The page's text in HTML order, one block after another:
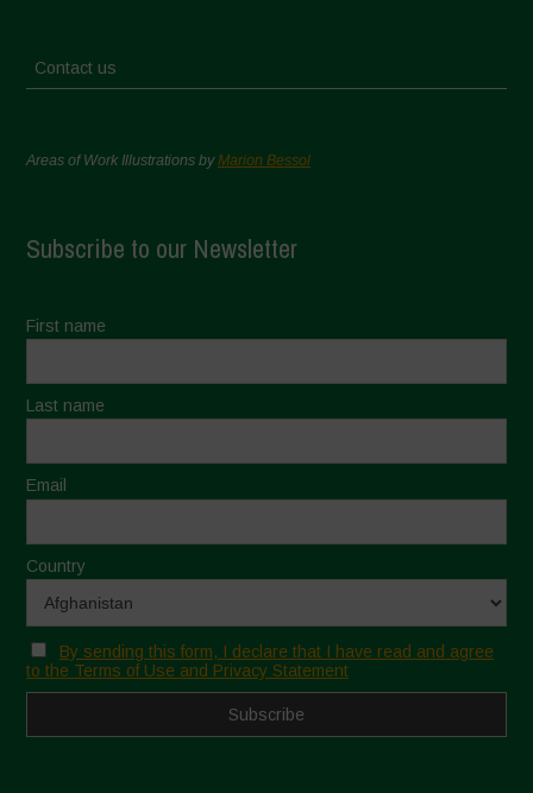
Contact us
Areas of Work Illustrations byMarion Bessol
Subscribe to our Newsletter
First name
Last name
Email
Country
By sending this form, I declare that I have read and agree
to the Terms of Use and Privacy Statement